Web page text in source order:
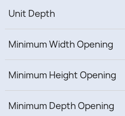
Unit Depth
Minimum Width Opening
Minimum Height Opening
Minimum Depth Opening